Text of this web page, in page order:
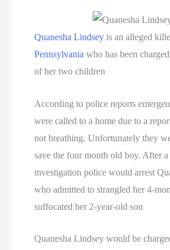
Quanesha Lindsey is an alleged
Pennsylvania who has been
of her two children
According to police reports
were called to a home due to a
not breathing. Unfortunately they
save the four month old boy. After
investigation police would arrest
who admitted to strangled her 4-
suffocated her 2-year-old son
Quanesha Lindsey would be